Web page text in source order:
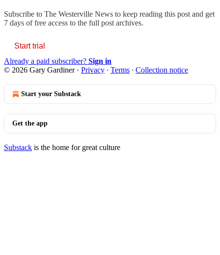
Subscribe to The Westerville News to keep reading this post and get
7 days of free access to the full post archives.
Start trial
Already a paid subscriber? Sign in
© 2026 Gary Gardiner· Privacy ∙ Terms ∙ Collection notice
Start your Substack
Get the app
Substack is the home for great culture